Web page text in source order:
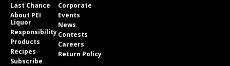
Last Chance
About PEI
Liquor
Responsibility
Products
Recipes
Subscribe
Corporate
Events
News
Contests
Careers
Return Policy